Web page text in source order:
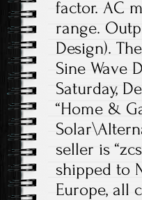
factor. AC
range.
Design).
Sine Wave
Saturday,
“Home &
seller is
shipped to
Europe, all